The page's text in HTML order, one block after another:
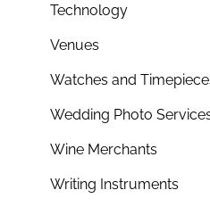
Technology
Venues
Watches and
Wedding Photo
Wine Merchants
Writing Instruments